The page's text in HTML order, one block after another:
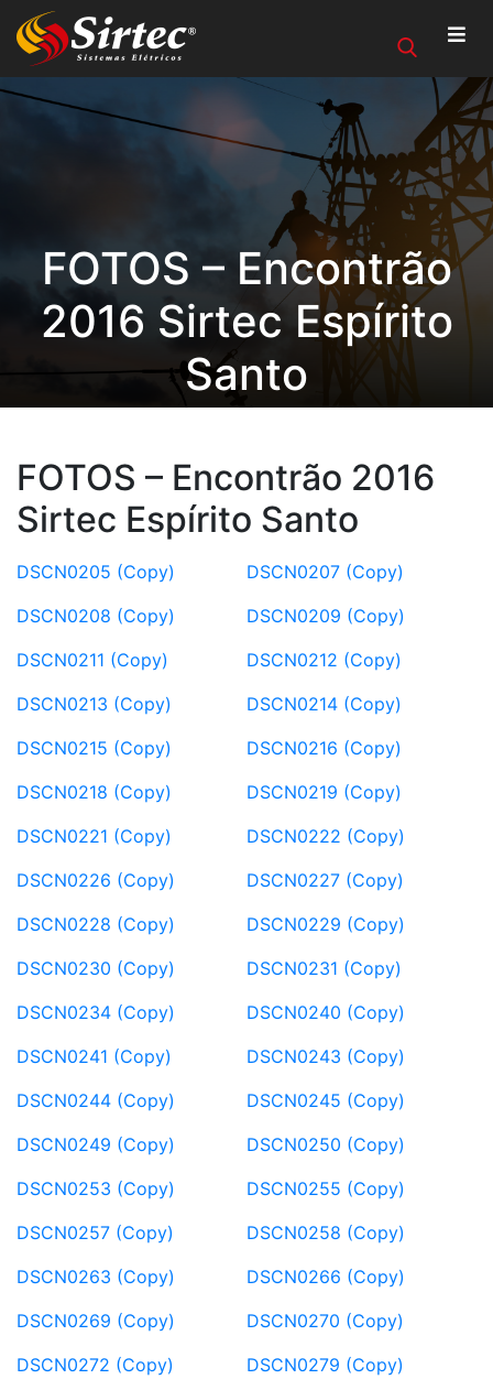
FOTOS – Encontrão
2016 Sirtec Espírito
Santo
FOTOS – Encontrão 2016
Sirtec Espírito Santo
DSCN0205 (Copy)
DSCN0207 (Copy)
DSCN0208 (Copy)
DSCN0209 (Copy)
DSCN0211 (Copy)
DSCN0212 (Copy)
DSCN0213 (Copy)
DSCN0214 (Copy)
DSCN0215 (Copy)
DSCN0216 (Copy)
DSCN0218 (Copy)
DSCN0219 (Copy)
DSCN0221 (Copy)
DSCN0222 (Copy)
DSCN0226 (Copy)
DSCN0227 (Copy)
DSCN0228 (Copy)
DSCN0229 (Copy)
DSCN0230 (Copy)
DSCN0231 (Copy)
DSCN0234 (Copy)
DSCN0240 (Copy)
DSCN0241 (Copy)
DSCN0243 (Copy)
DSCN0244 (Copy)
DSCN0245 (Copy)
DSCN0249 (Copy)
DSCN0250 (Copy)
DSCN0253 (Copy)
DSCN0255 (Copy)
DSCN0257 (Copy)
DSCN0258 (Copy)
DSCN0263 (Copy)
DSCN0266 (Copy)
DSCN0269 (Copy)
DSCN0270 (Copy)
DSCN0272 (Copy)
DSCN0279 (Copy)